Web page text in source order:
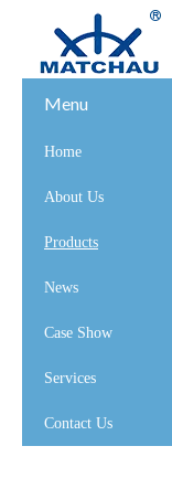
Menu
Home
About Us
Products
News
Case Show
Services
Contact Us